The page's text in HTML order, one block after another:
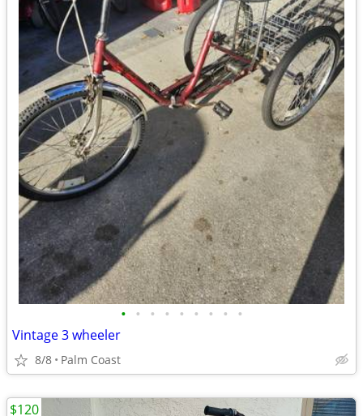
• • • • • • • • •
Vintage 3 wheeler
8/8 Palm Coast
$120